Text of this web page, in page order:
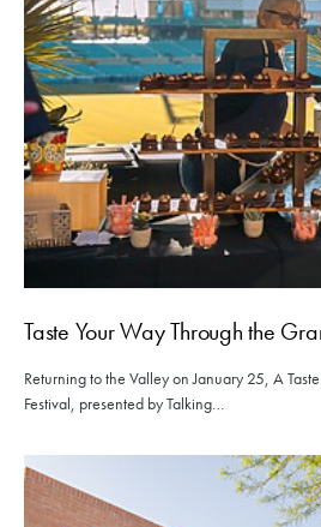
Taste Your Way Through the
Returning to the Valley on January 25, A
Festival, presented by Talking…